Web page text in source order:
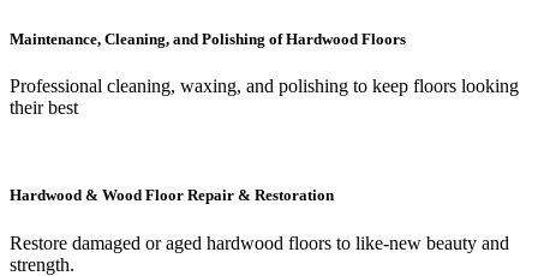
Maintenance, Cleaning, and Polishing of Hardwood Floors
Professional cleaning, waxing, and polishing to keep floors looking
their best
Hardwood & Wood Floor Repair & Restoration
Restore damaged or aged hardwood floors to like-new beauty and
strength.